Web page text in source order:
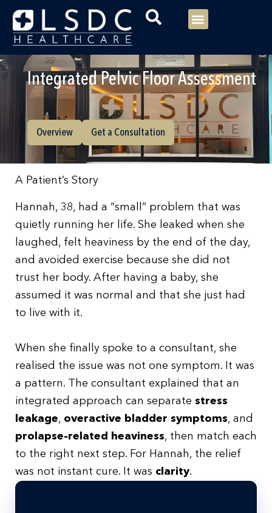
Menu
Integrated Pelvic Floor Assessment
Overview Get a Consultation
A Patient’s Story
Hannah, 38, had a “small” problem that was
quietly running her life. She leaked when she
laughed, felt heaviness by the end of the day,
and avoided exercise because she did not
trust her body. After having a baby, she
assumed it was normal and that she just had
to live with it.
When she finally spoke to a consultant, she
realised the issue was not one symptom. It was
a pattern. The consultant explained that an
integrated approach can separate stress
leakage, overactive bladder symptoms, and
prolapse-related heaviness, then match each
to the right next step. For Hannah, the relief
was not instant cure. It was clarity.